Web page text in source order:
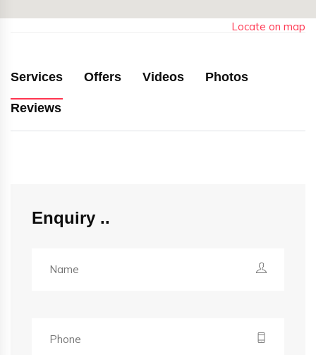
Locate on map
Services Offers Videos Photos
Reviews
Enquiry